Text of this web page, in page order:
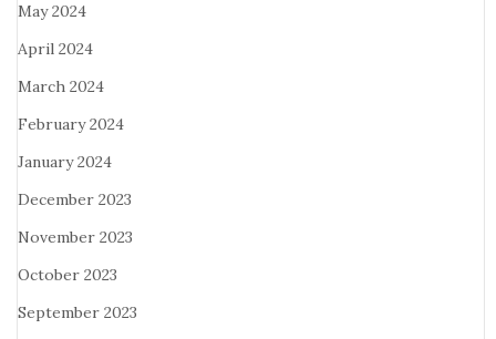
May 2024
April 2024
March 2024
February 2024
January 2024
December 2023
November 2023
October 2023
September 2023